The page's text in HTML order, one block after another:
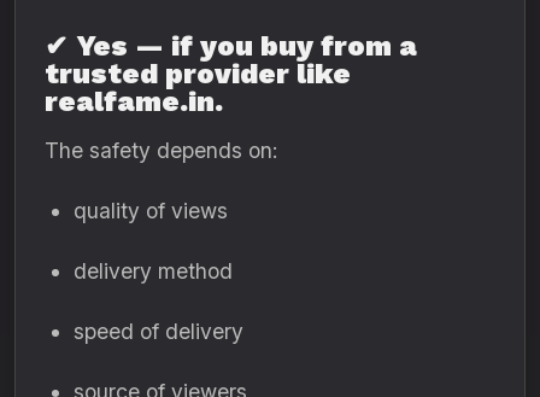
✔ Yes — if you buy from a
trusted provider like
realfame.in.
The safety depends on:
quality of views
delivery method
speed of delivery
source of viewers